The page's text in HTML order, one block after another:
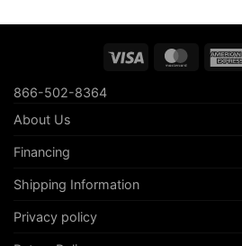
Visa
866-502-8364
About Us
Financing
Shipping Information
Privacy policy